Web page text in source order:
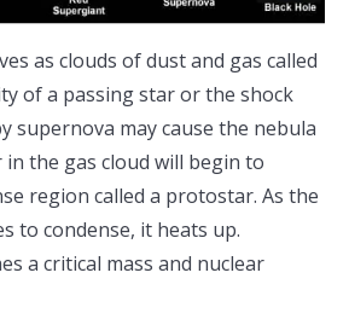
as clouds of dust and gas called
of a passing star or the shock
supernova may cause the nebula
the gas cloud will begin to
region called a protostar. As the
to condense, it heats up.
a critical mass and nuclear